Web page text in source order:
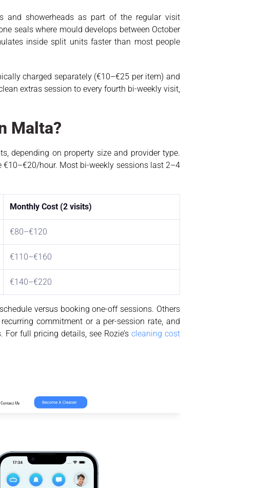
and showerheads as part of the regular visit
seals where mould develops between October
inside split units faster than most people
charged separately (€10–€25 per item) and
extras session to every fourth bi-weekly visit,
Malta?
depending on property size and provider type.
hour. Most bi-weekly sessions last 2–4
Monthly Cost (2 visits)
€80–€120
€110–€160
€140–€220
versus booking one-off sessions. Others
commitment or a per-session rate, and
full pricing details, see Rozie’s cleaning cost